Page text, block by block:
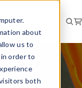
about
us to
order to
both
NEWS